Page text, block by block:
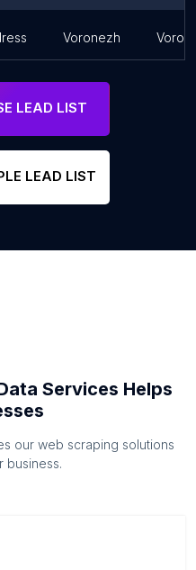
Voronezh
LEAD LIST
LEAD LIST
Services Helps
our web scraping solutions
business.